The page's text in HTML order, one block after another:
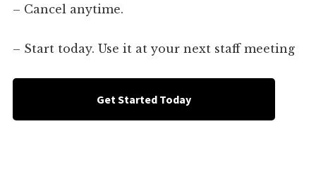
– Cancel anytime.
– Start today. Use it at your next staff meeting
Get Started Today